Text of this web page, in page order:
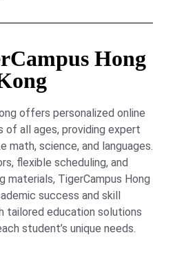
Hong
offers personalized online
all ages, providing expert
math, science, and languages.
flexible scheduling, and
materials, TigerCampus Hong
success and skill
tailored education solutions
student’s unique needs.